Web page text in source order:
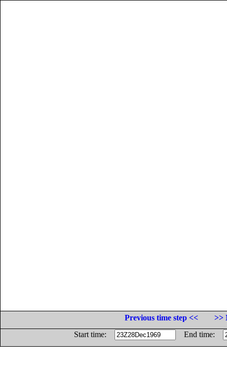
Previous time step <<
>>
Start time:
End time: